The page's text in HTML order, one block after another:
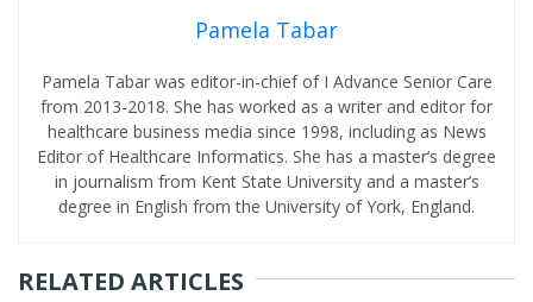
Pamela Tabar
Pamela Tabar was editor-in-chief of I Advance Senior Care
from 2013-2018. She has worked as a writer and editor for
healthcare business media since 1998, including as News
Editor of Healthcare Informatics. She has a master’s degree
in journalism from Kent State University and a master’s
degree in English from the University of York, England.
RELATED ARTICLES